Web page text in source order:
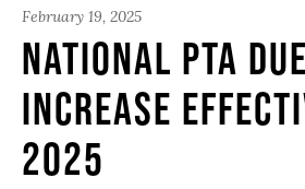
February 19, 2025
National PTA
increase
2025